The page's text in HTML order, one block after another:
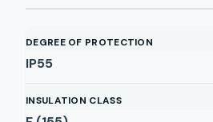
DEGREE OF PROTECTION
IP55
INSULATION CLASS